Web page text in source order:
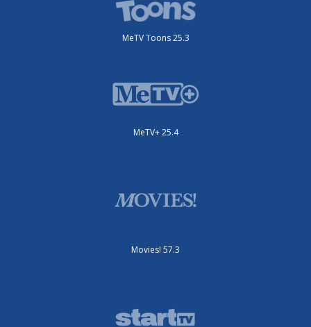
MeTV Toons 25.3
MeTV+ 25.4
Movies! 57.3